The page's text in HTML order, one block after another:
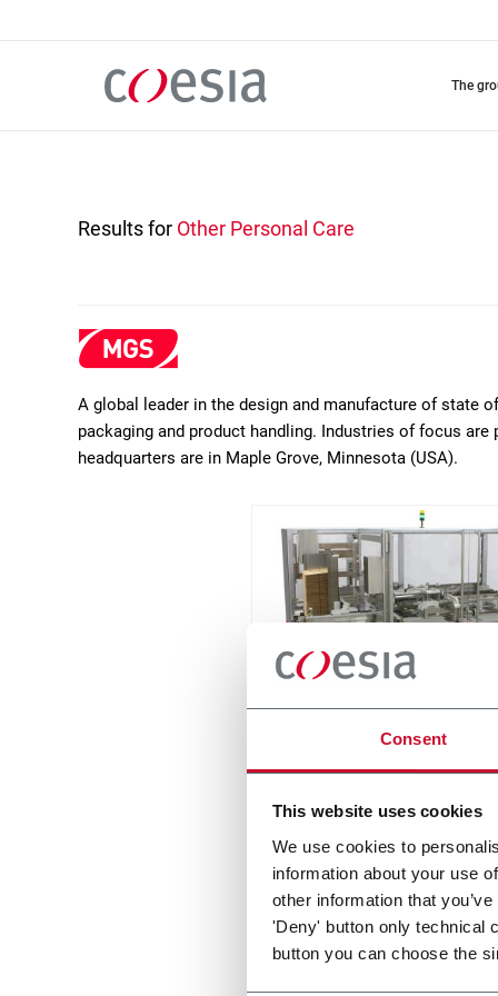
Consent
This website uses cookies
We use cookies to
information about your use
other information that
'Deny' button only technical
button you can choose the
the
Results for Other Personal Care
A global leader in the design and manufacture of state
packaging and product handling. Industries of focus
headquarters are in Maple Grove, Minnesota (USA).
Casepacker (9 cpm)